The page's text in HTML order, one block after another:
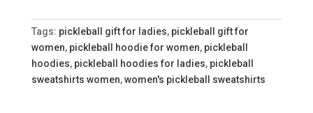
quantity
Tags: pickleball gift for ladies, pickleball gift for
women, pickleball hoodie for women, pickleball
hoodies, pickleball hoodies for ladies, pickleball
sweatshirts women,women's pickleball sweatshirts